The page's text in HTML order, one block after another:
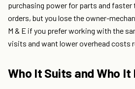
purchasing power for parts and faster
orders, but you lose the owner-
M & E if you prefer working with the
visits and want lower overhead costs
Who It Suits and Who It